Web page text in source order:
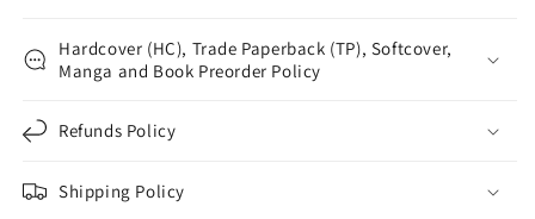
Hardcover (HC), Trade Paperback (TP), Softcover,
Manga and Book Preorder Policy
Refunds Policy
Shipping Policy